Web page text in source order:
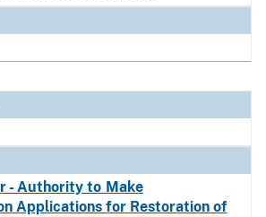
- Authority to Make
Applications for Restoration of